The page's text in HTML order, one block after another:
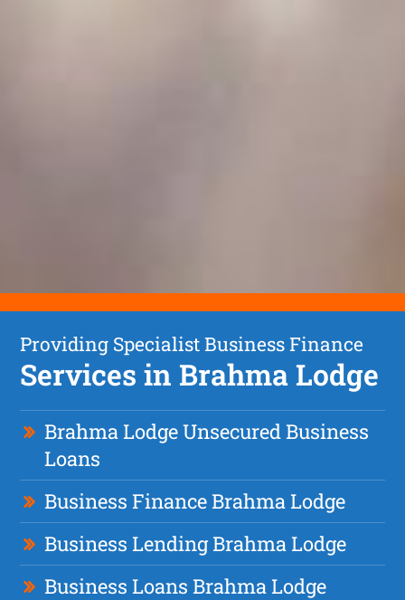
Providing Specialist Business Finance
Services in Brahma Lodge
Brahma Lodge Unsecured Business
Loans
Business Finance Brahma Lodge
Business Lending Brahma Lodge
Business Loans Brahma Lodge